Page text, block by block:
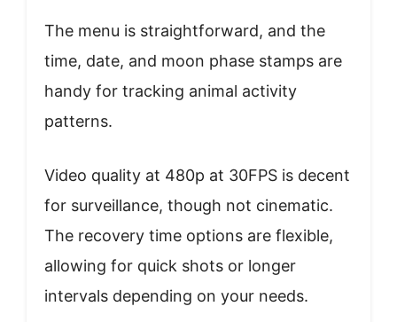
The menu is straightforward, and the
time, date, and moon phase stamps are
handy for tracking animal activity
patterns.
Video quality at 480p at 30FPS is decent
for surveillance, though not cinematic.
The recovery time options are flexible,
allowing for quick shots or longer
intervals depending on your needs.